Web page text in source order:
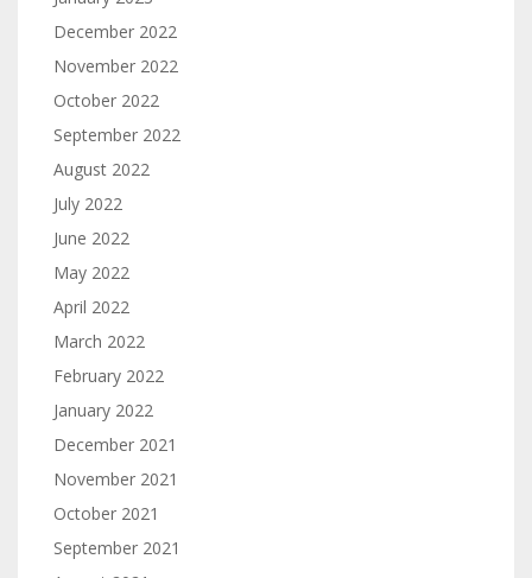
December 2022
November 2022
October 2022
September 2022
August 2022
July 2022
June 2022
May 2022
April 2022
March 2022
February 2022
January 2022
December 2021
November 2021
October 2021
September 2021